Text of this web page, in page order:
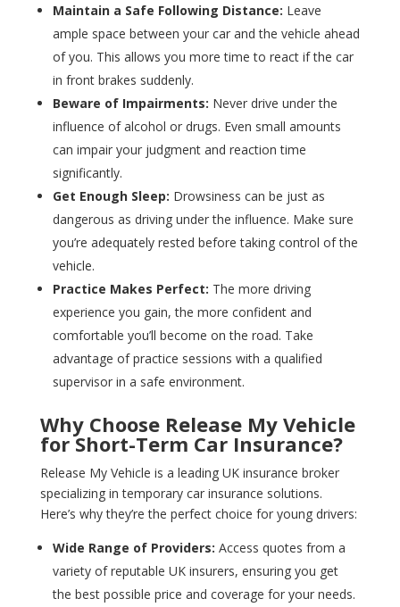
Maintain a Safe Following Distance: Leave
ample space between your car and the vehicle ahead
of you. This allows you more time to react if the car
in front brakes suddenly.
Beware of Impairments: Never drive under the
influence of alcohol or drugs. Even small amounts
can impair your judgment and reaction time
significantly.
Get Enough Sleep: Drowsiness can be just as
dangerous as driving under the influence. Make sure
you’re adequately rested before taking control of the
vehicle.
Practice Makes Perfect: The more driving
experience you gain, the more confident and
comfortable you’ll become on the road. Take
advantage of practice sessions with a qualified
supervisor in a safe environment.
Why Choose Release My Vehicle
for Short-Term Car Insurance?
Release My Vehicle is a leading UK insurance broker
specializing in temporary car insurance solutions.
Here’s why they’re the perfect choice for young drivers:
Wide Range of Providers: Access quotes from a
variety of reputable UK insurers, ensuring you get
the best possible price and coverage for your needs.